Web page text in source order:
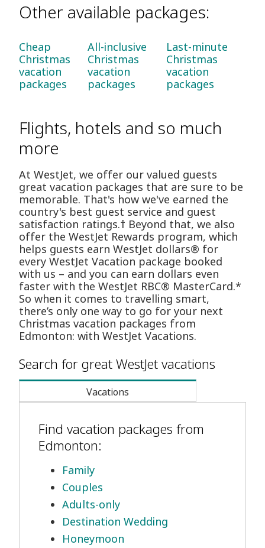
Other available packages:
Cheap
Christmas
vacation
packages
All-inclusive
Christmas
vacation
packages
Last-minute
Christmas
vacation
packages
Flights, hotels and so much
more
At WestJet, we offer our valued guests
great vacation packages that are sure to be
memorable. That's how we've earned the
country's best guest service and guest
satisfaction ratings.† Beyond that, we also
offer the WestJet Rewards program, which
helps guests earn WestJet dollars® for
every WestJet Vacation package booked
with us – and you can earn dollars even
faster with the WestJet RBC® MasterCard.*
So when it comes to travelling smart,
there’s only one way to go for your next
Christmas vacation packages from
Edmonton: with WestJet Vacations.
Search for great WestJet vacations
Vacations
Find vacation packages from
Edmonton:
Family
Couples
Adults-only
Destination Wedding
Honeymoon